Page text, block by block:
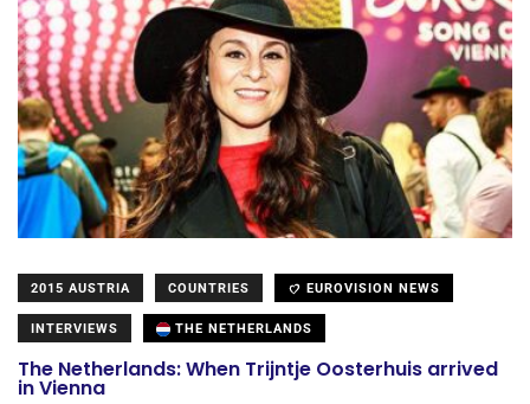
2015 AUSTRIA COUNTRIES EUROVISION NEWS
INTERVIEWS THE NETHERLANDS
The Netherlands: When Trijntje Oosterhuis arrived
in Vienna